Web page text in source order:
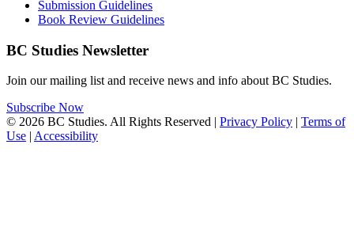
Submission Guidelines
Book Review Guidelines
BC Studies Newsletter
Join our mailing list and receive news and info about BC Studies.
Subscribe Now
© 2026 BC Studies. All Rights Reserved | Privacy Policy | Terms of
Use | Accessibility